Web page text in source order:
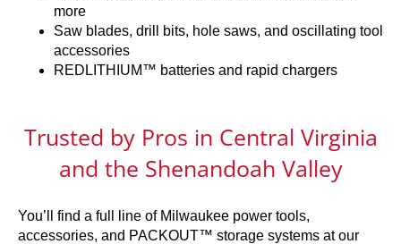
more
Saw blades, drill bits, hole saws, and oscillating tool
accessories
REDLITHIUM™ batteries and rapid chargers
Trusted by Pros in Central Virginia
and the Shenandoah Valley
You’ll find a full line of Milwaukee power tools,
accessories, and PACKOUT™ storage systems at our